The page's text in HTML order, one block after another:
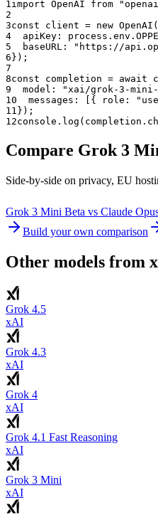
1import OpenAI from
2
3const client = new
4
apiKey:
5
  baseURL: "
https://
6 });
7
8const completion = await
9
  model: "
xai/grok-3-mini-
10
messages: [{ role:
11 });
12
Compare Grok 3
Side-by-side on privacy, EU
Grok 3 Mini Beta vs Claude
Build your own comparison
Other models from
Grok 4.5
xAI
Grok 4.3
xAI
Grok 4
xAI
Grok 4.1 Fast Reasoning
xAI
Grok 3 Mini
xAI